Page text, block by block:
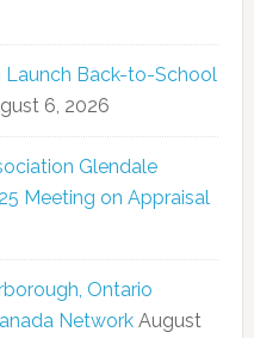
Launch Back-to-School
6, 2026
Glendale
Meeting on Appraisal
Ontario
Network August